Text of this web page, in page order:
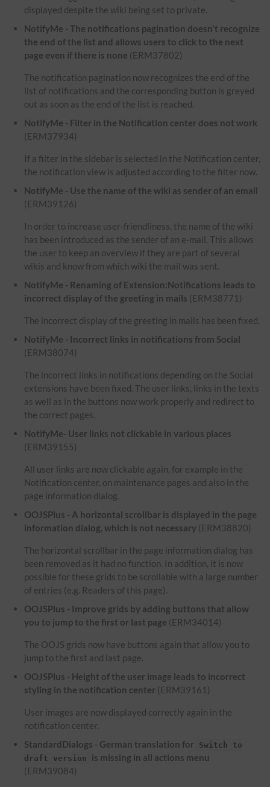
displayed despite the wiki being set to private.
NotifyMe - The notifications pagination doesn't recognize
the end of the list and allows users to click to the next
page even if there is none (ERM37802)
The notification pagination now recognizes the end of the
list of notifications and the corresponding button is greyed
out as soon as the end of the list is reached.
NotifyMe - Filter in the Notification center does not work
(ERM37934)
If a filter in the sidebar is selected in the Notification center,
the notification view is adjusted according to the filter now.
NotifyMe - Use the name of the wiki as sender of an email
(ERM39126)
In order to increase user-friendliness, the name of the wiki
has been introduced as the sender of an e-mail. This allows
the user to keep an overview if they are part of several
wikis and know from which wiki the mail was sent.
NotifyMe - Renaming of Extension:Notifications leads to
incorrect display of the greeting in mails (ERM38771)
The incorrect display of the greeting in mails has been fixed.
NotifyMe - Incorrect links in notifications from Social
(ERM38074)
The incorrect links in notifications depending on the Social
extensions have been fixed. The user links, links in the texts
as well as in the buttons now work properly and redirect to
the correct pages.
NotifyMe- User links not clickable in various places
(ERM39155)
All user links are now clickable again, for example in the
Notification center, on maintenance pages and also in the
page information dialog.
OOJSPlus - A horizontal scrollbar is displayed in the page
information dialog, which is not necessary (ERM38820)
The horizontal scrollbar in the page information dialog has
been removed as it had no function. In addition, it is now
possible for these grids to be scrollable with a large number
of entries (e.g. Readers of this page).
OOJSPlus - Improve grids by adding buttons that allow
you to jump to the first or last page (ERM34014)
The OOJS grids now have buttons again that allow you to
jump to the first and last page.
OOJSPlus - Height of the user image leads to incorrect
styling in the notification center (ERM39161)
User images are now displayed correctly again in the
notification center.
StandardDialogs - German translation for Switch to
draft version
is missing in all actions menu
(ERM39084)